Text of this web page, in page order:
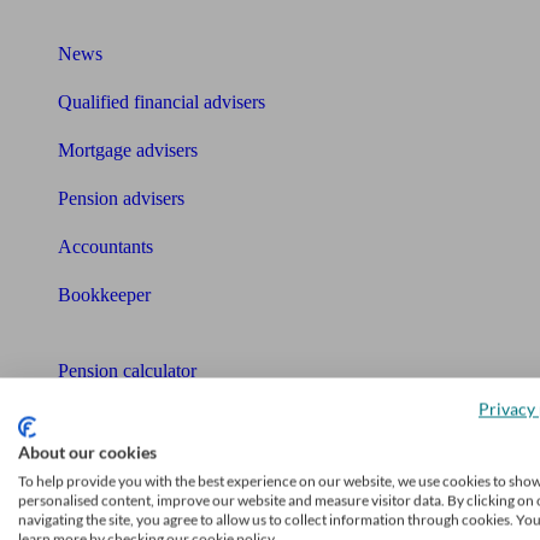
News
Qualified financial advisers
Mortgage advisers
Pension advisers
Accountants
Bookkeeper
Pension calculator
Mortgage checklist
About our cookies
To help provide you with the best experience on our website, we use cookies to
personalised content, improve our website and measure visitor data. By clicking on
navigating the site, you agree to allow us to collect information through cookies.